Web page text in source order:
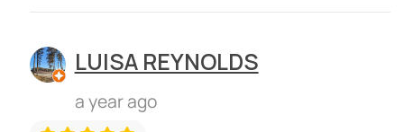
LUISA REYNOLDS
a year ago